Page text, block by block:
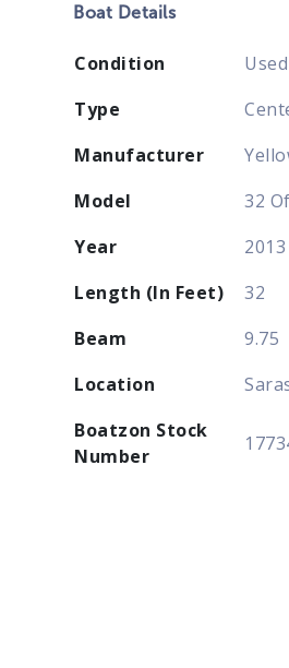
Boat Details
Condition
Used
Type
Manufacturer
Model
32
Year
2013
Length (In Feet)
32
Beam
9.75
Location
Boatzon Stock
Number